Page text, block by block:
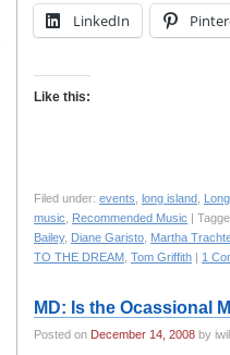
LinkedIn
Like this:
Filed under: events long island
music
Recommended Music |
Bailey, Diane Garisto Martha
TO THE DREAM Tom Griffith | 1
MD: Is the Ocassional
Posted on December 14, 2008 by